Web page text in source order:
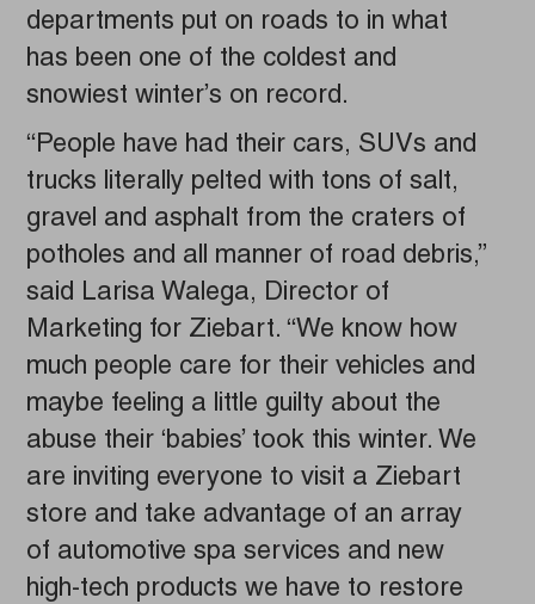
departments put on roads to in what
has been one of the coldest and
snowiest winter’s on record.
“People have had their cars, SUVs and
trucks literally pelted with tons of salt,
gravel and asphalt from the craters of
potholes and all manner of road debris,”
said Larisa Walega, Director of
Marketing for Ziebart. “We know how
much people care for their vehicles and
maybe feeling a little guilty about the
abuse their ‘babies’ took this winter. We
are inviting everyone to visit a Ziebart
store and take advantage of an array
of automotive spa services and new
high-tech products we have to restore